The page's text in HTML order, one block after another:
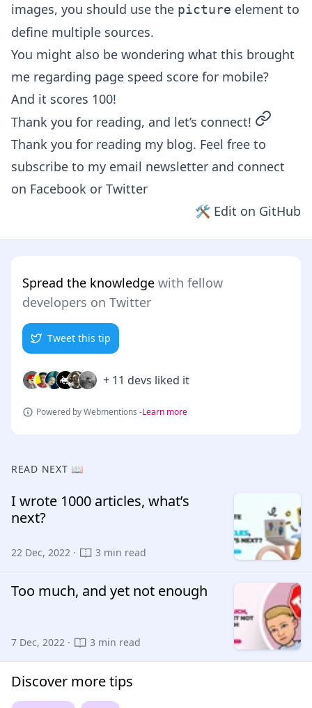
images, you should use the picture element to
define multiple sources.
You might also be wondering what this brought
me regarding page speed score for mobile?
And it scores 100!
Thank you for reading, and let’s connect!
Thank you for reading my blog. Feel free to
subscribe to my email newsletter and connect
on Facebook or Twitter
🛠 Edit on GitHub
Spread the knowledge with fellow
developers on Twitter
Tweet this tip
+ 11 devs liked it
Powered by Webmentions -Learn more
READ NEXT 📖
I wrote 1000 articles, what’s
next?
22 Dec, 2022 · 3 min read
Too much, and yet not enough
7 Dec, 2022 · 3 min read
Discover more tips